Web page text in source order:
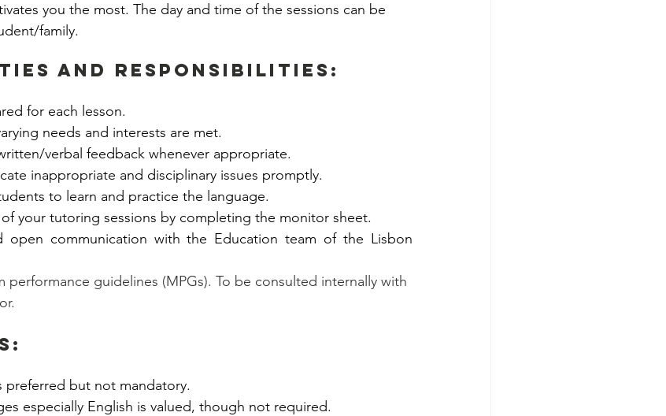
you the most. The day and time of the sessions can be
family.
and Responsibilities:
for each lesson.
needs and interests are met.
verbal feedback whenever appropriate.
inappropriate and disciplinary issues promptly.
to learn and practice the language.
your tutoring sessions by completing the monitor sheet.
open communication with the Education team of the Lisbon
performance guidelines (MPGs). To be consulted internally with
preferred but not mandatory.
especially English is valued, though not required.